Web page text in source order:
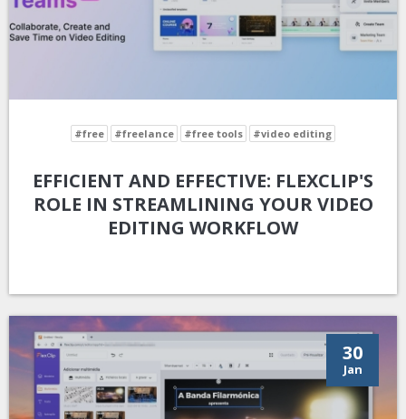
#free #freelance #free tools #video editing
EFFICIENT AND EFFECTIVE: FLEXCLIP'S
ROLE IN STREAMLINING YOUR VIDEO
EDITING WORKFLOW
30
Jan